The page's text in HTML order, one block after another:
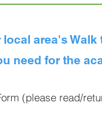
area's
need for the
(please read/